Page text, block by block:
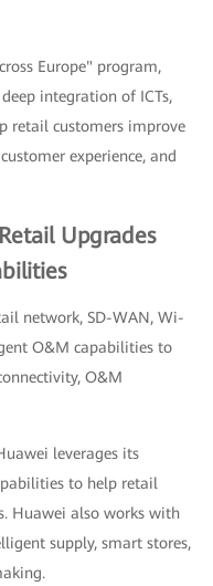
Europe" program,
integration of ICTs,
retail customers improve
experience, and
Upgrades
network, SD-WAN, Wi-
O&M capabilities to
O&M
leverages its
to help retail
Huawei also works with
supply, smart stores,